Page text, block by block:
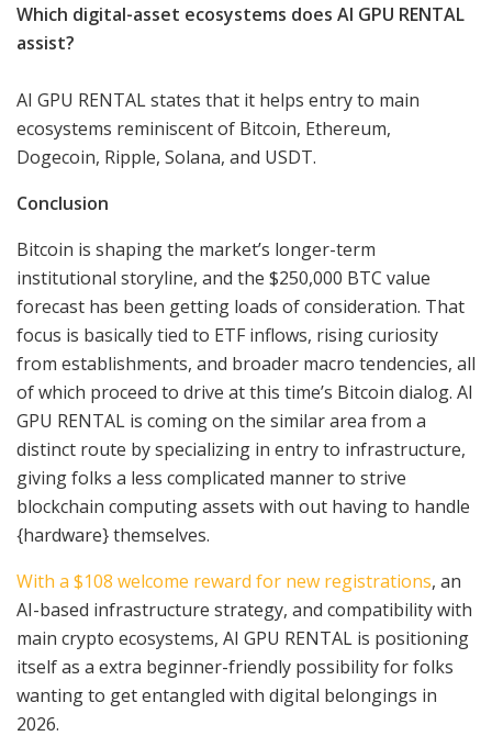
Which digital-asset ecosystems does AI GPU RENTAL
assist?
AI GPU RENTAL states that it helps entry to main
ecosystems reminiscent of Bitcoin, Ethereum,
Dogecoin, Ripple, Solana, and USDT.
Conclusion
Bitcoin is shaping the market’s longer-term
institutional storyline, and the $250,000 BTC value
forecast has been getting loads of consideration. That
focus is basically tied to ETF inflows, rising curiosity
from establishments, and broader macro tendencies, all
of which proceed to drive at this time’s Bitcoin dialog. AI
GPU RENTAL is coming on the similar area from a
distinct route by specializing in entry to infrastructure,
giving folks a less complicated manner to strive
blockchain computing assets with out having to handle
{hardware} themselves.
With a $108 welcome reward for new registrations, an
AI-based infrastructure strategy, and compatibility with
main crypto ecosystems, AI GPU RENTAL is positioning
itself as a extra beginner-friendly possibility for folks
wanting to get entangled with digital belongings in
2026.